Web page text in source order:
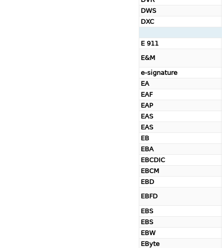
DWS
DXC
E 911
E&M
e-signature
EA
EAF
EAP
EAS
EAS
EB
EBA
EBCDIC
EBCM
EBD
EBFD
EBS
EBS
EBW
EByte